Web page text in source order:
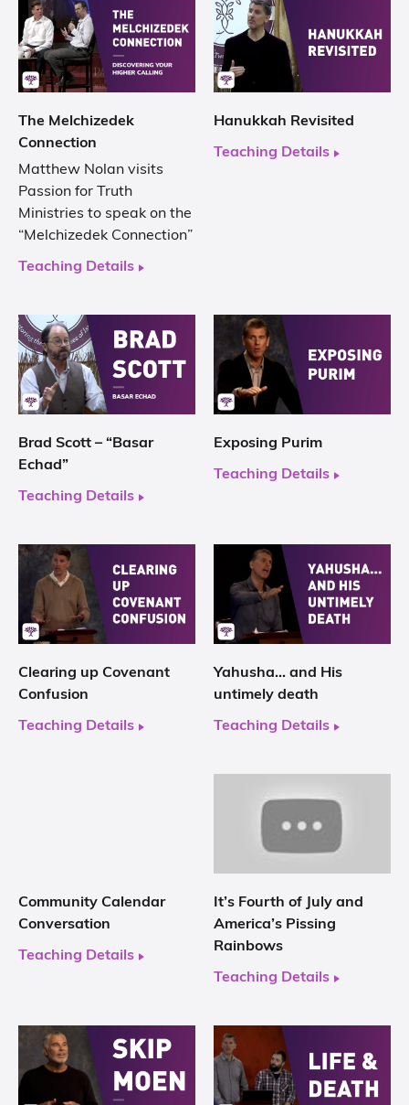
The Melchizedek
Connection
Matthew Nolan visits
Passion for Truth
Ministries to speak on the
“Melchizedek Connection”
Teaching Details
Hanukkah Revisited
Teaching Details
Brad Scott – “Basar
Echad”
Teaching Details
Exposing Purim
Teaching Details
Clearing up Covenant
Confusion
Teaching Details
Yahusha… and His
untimely death
Teaching Details
Community Calendar
Conversation
Teaching Details
It’s Fourth of July and
America’s Pissing
Rainbows
Teaching Details